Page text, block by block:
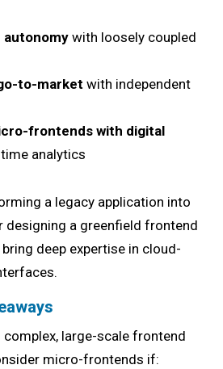
autonomywith loosely coupled
to-market with independent
frontends with digital
analytics
a legacy application into
a greenfield frontend
deep expertise in cloud-
large-scale frontend
micro-frontends if: